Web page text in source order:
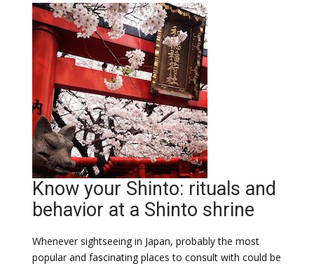
Know your Shinto: rituals and
behavior at a Shinto shrine
Whenever sightseeing in Japan, probably the most
popular and fascinating places to consult with could be